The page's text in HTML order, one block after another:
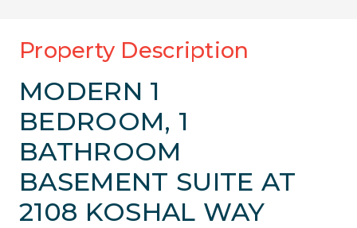
Property Description
MODERN 1
BEDROOM, 1
BATHROOM
BASEMENT SUITE AT
2108 KOSHAL WAY